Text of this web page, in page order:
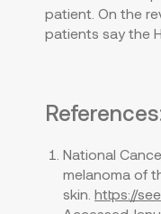
patient. On the
patients say the
National
melanoma of
skin. https://